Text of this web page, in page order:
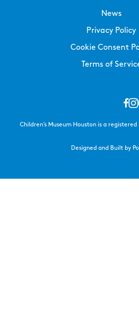
News
Privacy Policy
Cookie Consent
Terms of
Children’s Museum Houston is a
Designed and Built by